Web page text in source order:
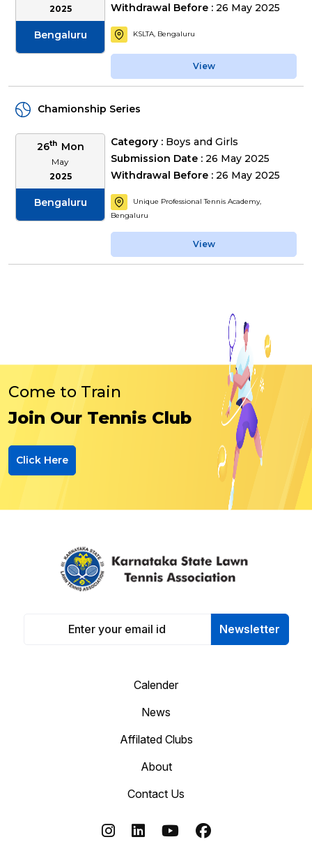
2025
Bengaluru
Withdrawal Before : 26 May 2025
KSLTA, Bengaluru
View
Chamionship Series
26th Mon
May
2025
Bengaluru
Category : Boys and Girls
Submission Date : 26 May 2025
Withdrawal Before : 26 May 2025
Unique Professional Tennis Academy,
Bengaluru
View
Come to Train
Join Our Tennis Club
Click Here
Newsletter
Calender
News
Affilated Clubs
About
Contact Us